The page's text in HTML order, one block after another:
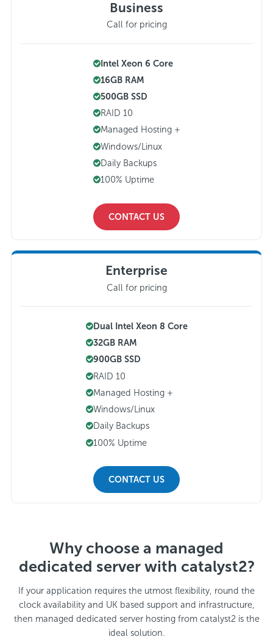
Business
Call for pricing
Intel Xeon 6 Core
16GB RAM
500GB SSD
RAID 10
Managed Hosting +
Windows/Linux
Daily Backups
100% Uptime
CONTACT US
Enterprise
Call for pricing
Dual Intel Xeon 8 Core
32GB RAM
900GB SSD
RAID 10
Managed Hosting +
Windows/Linux
Daily Backups
100% Uptime
CONTACT US
Why choose a managed
dedicated server with catalyst2?
If your application requires the utmost flexibility, round the
clock availability and UK based support and infrastructure,
then managed dedicated server hosting from catalyst2 is the
ideal solution.